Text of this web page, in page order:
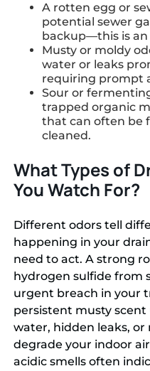
A rotten egg or
potential sewer
backup—this is
Musty or moldy
water or leaks
requiring prompt
Sour or
trapped organic
that can often be
cleaned.
What Types of
You Watch For?
Different odors tell
happening in your
need to act. A strong
hydrogen sulfide from
urgent breach in your
persistent musty
water, hidden leaks,
degrade your indoor
acidic smells often